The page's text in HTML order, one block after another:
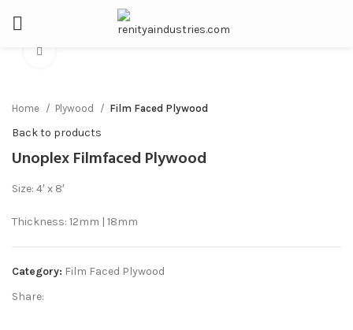
Home Plywood Film Faced Plywood
Back to products
Unoplex Filmfaced Plywood
Size: 4′ x 8′
Thickness: 12mm | 18mm
Category: Film Faced Plywood
Share: